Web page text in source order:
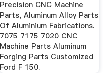
Precision CNC Machine
Parts, Aluminum Alloy Parts
Of Aluminium Fabrications.
7075 7175 7020 CNC
Machine Parts Aluminum
Forging Parts Customized
Ford F 150.